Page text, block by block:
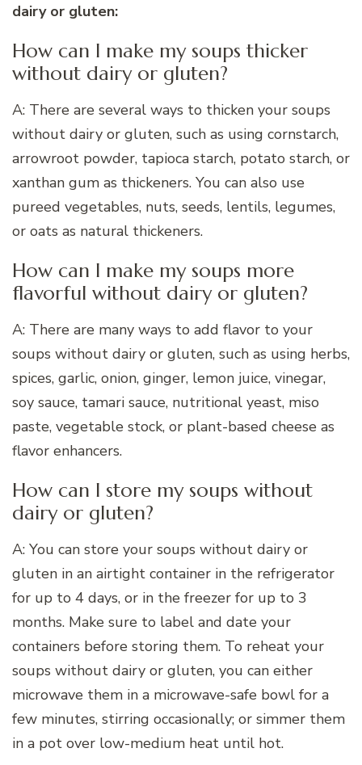
dairy or gluten:
How can I make my soups thicker
without dairy or gluten?
A: There are several ways to thicken your soups
without dairy or gluten, such as using cornstarch,
arrowroot powder, tapioca starch, potato starch, or
xanthan gum as thickeners. You can also use
pureed vegetables, nuts, seeds, lentils, legumes,
or oats as natural thickeners.
How can I make my soups more
flavorful without dairy or gluten?
A: There are many ways to add flavor to your
soups without dairy or gluten, such as using herbs,
spices, garlic, onion, ginger, lemon juice, vinegar,
soy sauce, tamari sauce, nutritional yeast, miso
paste, vegetable stock, or plant-based cheese as
flavor enhancers.
How can I store my soups without
dairy or gluten?
A: You can store your soups without dairy or
gluten in an airtight container in the refrigerator
for up to 4 days, or in the freezer for up to 3
months. Make sure to label and date your
containers before storing them. To reheat your
soups without dairy or gluten, you can either
microwave them in a microwave-safe bowl for a
few minutes, stirring occasionally; or simmer them
in a pot over low-medium heat until hot.